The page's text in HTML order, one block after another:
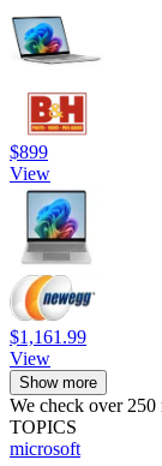
$899
View
$1,161.99
View
Show more
We check over
TOPICS
microsoft